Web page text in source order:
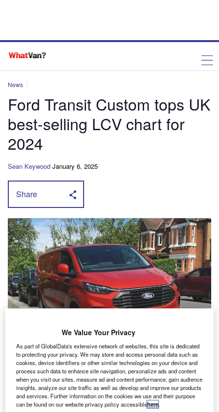
News
Ford Transit Custom tops UK
best-selling LCV chart for
2024
Sean Keywood January 6, 2025
Share
T heFord Transit Customhas retained its
place as the UK’s best-selling LCV, with
46,967 examples registered in 2024.
The medium van finished way out in front as
We Value Your Privacy
As part of GlobalData's extensive network of websites, this site is dedicated
to protecting your privacy. We may store and access personal data such as
cookies, device identifiers or other similar technologies on your device and
process such data to enhance site navigation, personalize ads and content
when you visit our sites, measure ad and content performance, gain audience
insights, analyze our site traffic as well as develop and improve our products
and services. Further information on the cookies we use and their purpose
can be found on our website privacy policy accessiblehere.